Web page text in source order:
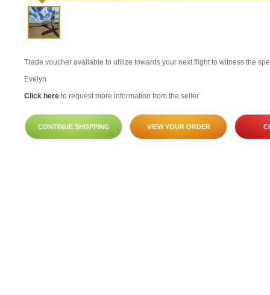
Trade voucher available to utilize towards your next flight to witness the
Evelyn
Click here to request more information from the seller
CONTINUE SHOPPING VIEW YOUR ORDER